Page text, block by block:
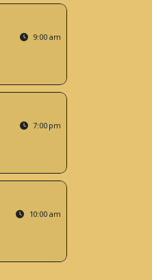
9:00 am
7:00 pm
10:00 am